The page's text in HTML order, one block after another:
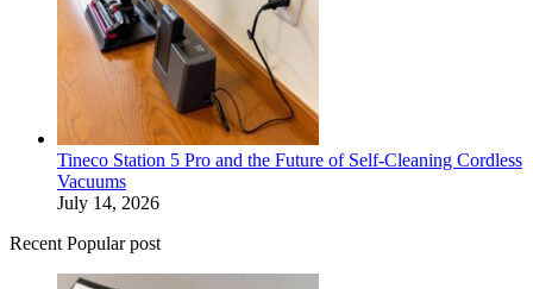
Tineco Station 5 Pro and the Future of Self-Cleaning Cordless
Vacuums
July 14, 2026
Recent Popular post